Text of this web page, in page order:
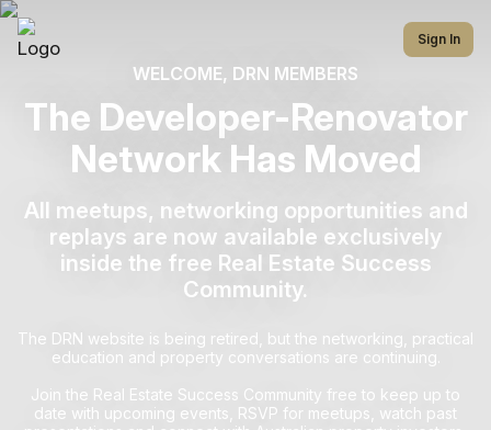
Sign In
WELCOME, DRN MEMBERS
The Developer-Renovator
Network Has Moved
All meetups, networking opportunities and
replays are now available exclusively
inside the free Real Estate Success
Community.
The DRN website is being retired, but the networking, practical
education and property conversations are continuing.
Join the Real Estate Success Community free to keep up to
date with upcoming events, RSVP for meetups, watch past